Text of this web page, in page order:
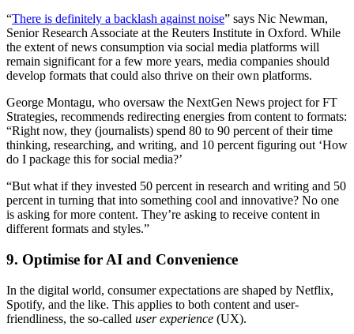
“There is definitely a backlash against noise” says Nic Newman,
Senior Research Associate at the Reuters Institute in Oxford. While
the extent of news consumption via social media platforms will
remain significant for a few more years, media companies should
develop formats that could also thrive on their own platforms.
George Montagu, who oversaw the NextGen News project for FT
Strategies, recommends redirecting energies from content to formats:
“Right now, they (journalists) spend 80 to 90 percent of their time
thinking, researching, and writing, and 10 percent figuring out ‘How
do I package this for social media?’
“But what if they invested 50 percent in research and writing and 50
percent in turning that into something cool and innovative? No one
is asking for more content. They’re asking to receive content in
different formats and styles.”
9. Optimise for AI and Convenience
In the digital world, consumer expectations are shaped by Netflix,
Spotify, and the like. This applies to both content and user-
friendliness, the so-called user experience (UX).